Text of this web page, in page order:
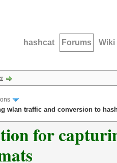
hashcat Forums Wiki
wlan traffic and conversion to
for